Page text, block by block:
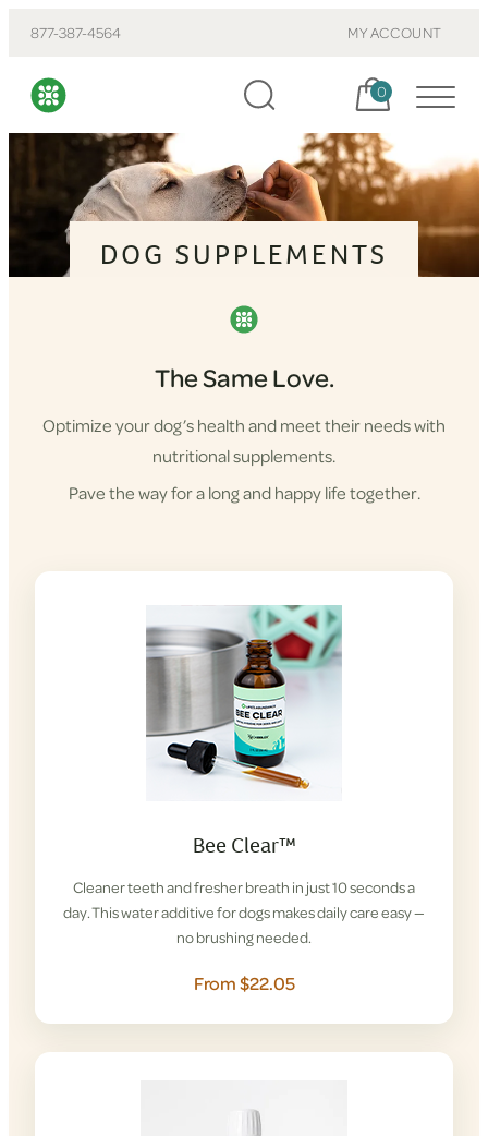
877-387-4564 MY ACCOUNT
Cart, items:
0
DOG SUPPLEMENTS
The Same Love.
Optimize your dog’s health and meet their needs with
nutritional supplements.
Pave the way for a long and happy life together.
Bee Clear™
Cleaner teeth and fresher breath in just 10 seconds a
day. This water additive for dogs makes daily care easy —
no brushing needed.
From $22.05